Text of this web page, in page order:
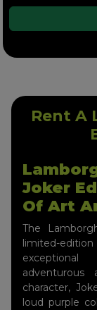
Rent A
Joker
Of Art
The
limited-
character,
loud purple